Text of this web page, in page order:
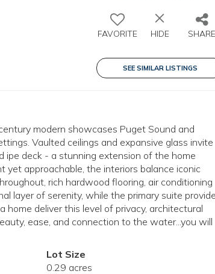
FAVORITE HIDE SHARE
SEE SIMILAR LISTINGS
modern showcases Puget Sound and
Vaulted ceilings and expansive glass invite
ipe deck - a stunning extension of the home
approachable, the interiors balance iconic
rich hardwood flooring, air conditioning
layer of serenity, while the primary suite
deliver this level of privacy, architectural
ease, and connection to the water...you will
Lot Size
0.29 acres